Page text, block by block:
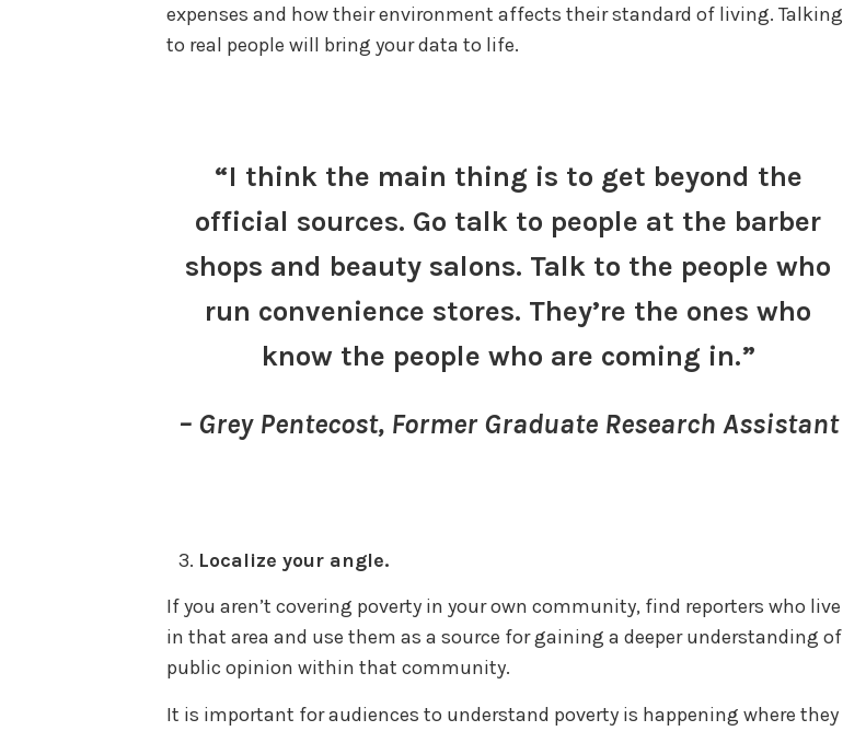
expenses and how their environment affects their standard of living. Talking
to real people will bring your data to life.
“I think the main thing is to get beyond the
official sources. Go talk to people at the barber
shops and beauty salons. Talk to the people who
run convenience stores. They’re the ones who
know the people who are coming in.”
– Grey Pentecost, Former Graduate Research Assistant
Localize your angle.
If you aren’t covering poverty in your own community, find reporters who live
in that area and use them as a source for gaining a deeper understanding of
public opinion within that community.
It is important for audiences to understand poverty is happening where they